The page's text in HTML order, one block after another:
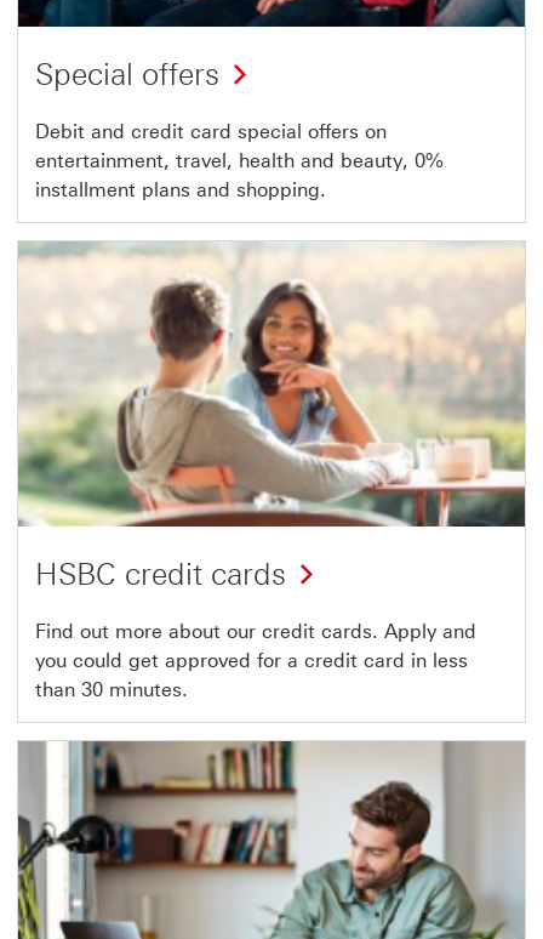
Special offers
Debit and credit card special offers on
entertainment, travel, health and beauty, 0%
installment plans and shopping.
HSBC credit cards
Find out more about our credit cards. Apply and
you could get approved for a credit card in less
than 30 minutes.